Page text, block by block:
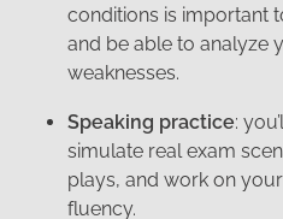
conditions is important
and be able to analyze
weaknesses.
Speaking practice:
simulate real exam
plays, and work on
fluency.